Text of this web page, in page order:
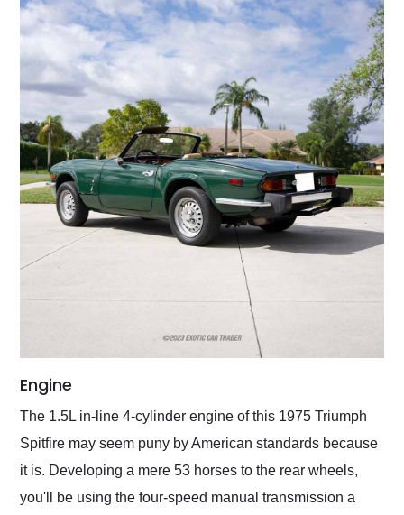
Engine
The 1.5L in-line 4-cylinder engine of this 1975 Triumph
Spitfire may seem puny by American standards because
it is. Developing a mere 53 horses to the rear wheels,
you'll be using the four-speed manual transmission a